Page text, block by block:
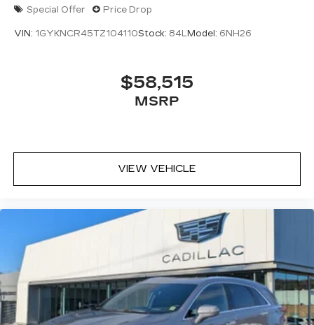
Special Offer Price Drop
VIN: 1GYKNCR45TZ104110Stock: 84L Model: 6NH26
$58,515
MSRP
VIEW VEHICLE